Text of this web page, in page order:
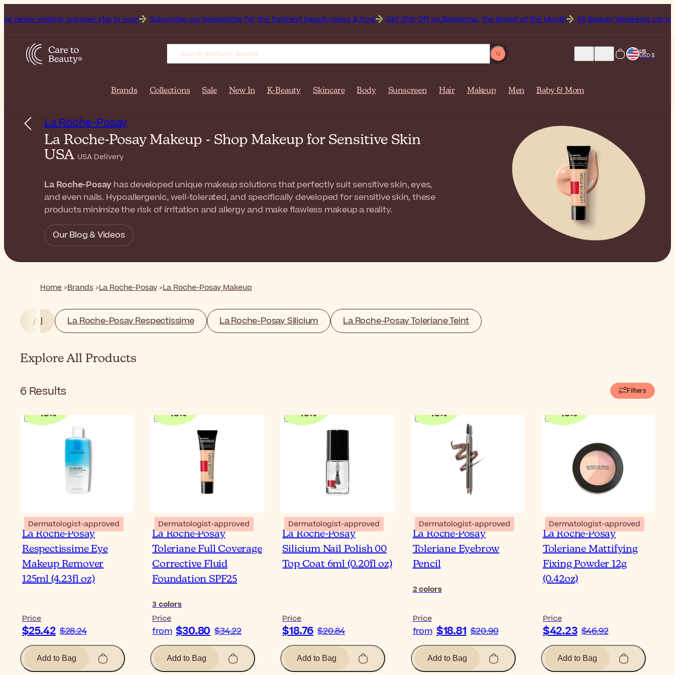
summer starts now! Subscribe our Newsletter for the freshest beauty news & tips! Get 25% Off on Bioderma, the Brand of the Month All Beauty Weekend: Up to 50% Off
US
USD $
Brands Collections Sale New In K-Beauty Skincare Body Sunscreen Hair Makeup Men Baby & Mom
La Roche-Posay
La Roche-Posay Makeup - Shop Makeup for Sensitive Skin
USA USA Delivery
Our Blog & Videos
La Roche-Posay has developed unique makeup solutions that perfectly suit sensitive skin, eyes,
and even nails. Hypoallergenic, well-tolerated, and specifically developed for sensitive skin, these
products minimize the risk of irritation and allergy and make flawless makeup a reality.
Home Brands La Roche-Posay La Roche-Posay Makeup
All La Roche-Posay Respectissime La Roche-Posay Silicium La Roche-Posay Toleriane Teint
Explore All Products
6 Results Filters
-10%
Dermatologist-approved
La Roche-Posay
Respectissime Eye
Makeup Remover
125ml (4.23fl oz)
Price
$25.42 $28.24
Add to Bag
-10%
Dermatologist-approved
La Roche-Posay
Toleriane Full Coverage
Corrective Fluid
Foundation SPF25
3 colors
Price
from $30.80 $34.22
Add to Bag
-10%
Dermatologist-approved
La Roche-Posay
Silicium Nail Polish 00
Top Coat 6ml (0.20fl oz)
Price
$18.76 $20.84
Add to Bag
-10%
Dermatologist-approved
La Roche-Posay
Toleriane Eyebrow
Pencil
2 colors
Price
from $18.81 $20.90
Add to Bag
-10%
Dermatologist-approved
La Roche-Posay
Toleriane Mattifying
Fixing Powder 12g
(0.42oz)
Price
$42.23 $46.92
Add to Bag